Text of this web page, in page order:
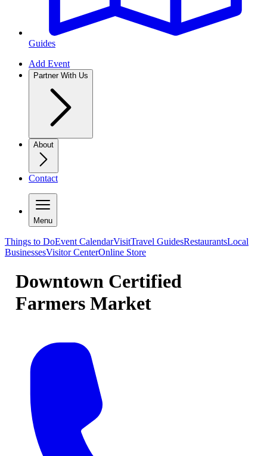
Guides
Add Event
Partner With Us
About
Contact
Menu
Things to DoEvent CalendarVisitTravel GuidesRestaurantsLocal
BusinessesVisitor CenterOnline Store
Downtown Certified
Farmers Market